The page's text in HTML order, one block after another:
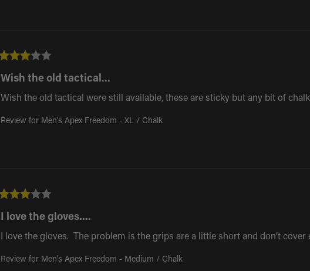
Wish the old tactical...
Wish the old tactical were still available, these are sticky but any bit of
Review for Men's Apex Freedom - XL / Chalk
I love the gloves....
I love the gloves.  The problem is the grips are a little short and don’t
Review for Men's Apex Freedom - Medium / Chalk